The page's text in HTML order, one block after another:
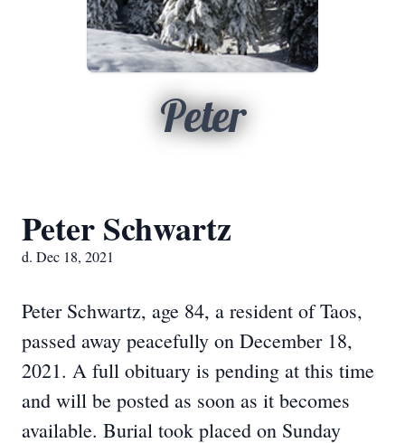
Peter
Peter Schwartz
d. Dec 18, 2021
Peter Schwartz, age 84, a resident of Taos,
passed away peacefully on December 18,
2021. A full obituary is pending at this time
and will be posted as soon as it becomes
available. Burial took placed on Sunday